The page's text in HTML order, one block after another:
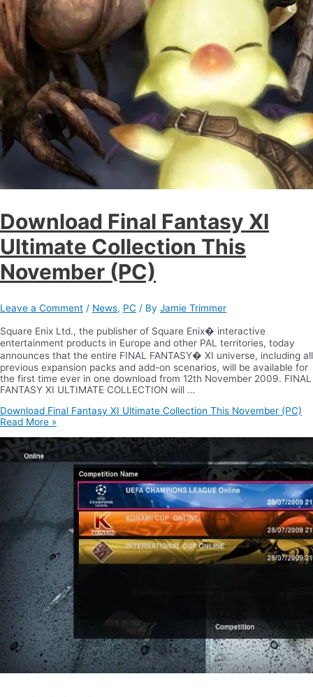
Download Final Fantasy XI
Ultimate Collection This
November (PC)
Leave a Comment / News, PC / By Jamie Trimmer
Square Enix Ltd., the publisher of Square Enix� interactive
entertainment products in Europe and other PAL territories, today
announces that the entire FINAL FANTASY� XI universe, including all
previous expansion packs and add-on scenarios, will be available for
the first time ever in one download from 12th November 2009. FINAL
FANTASY XI ULTIMATE COLLECTION will …
Download Final Fantasy XI Ultimate Collection This November (PC)
Read More »